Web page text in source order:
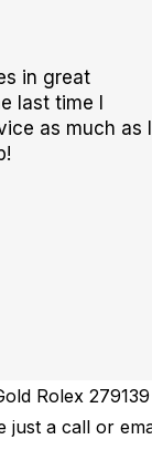
in great
last time I
as much as I
Rolex
a call or